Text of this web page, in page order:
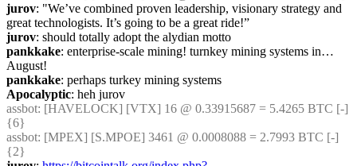
jurov: "We’ve combined proven leadership, visionary strategy and
great technologists. It’s going to be a great ride!”
jurov: should totally adopt the alydian motto
pankkake: enterprise-scale mining! turnkey mining systems in…
August!
pankkake: perhaps turkey mining systems
Apocalyptic: heh jurov
assbot: [HAVELOCK] [VTX] 16 @ 0.33915687 = 5.4265 BTC [-]
{6}
assbot: [MPEX] [S.MPOE] 3461 @ 0.0008088 = 2.7993 BTC [-]
{2}